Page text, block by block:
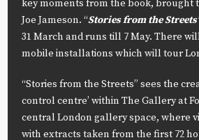
key moments from the book, brought
Joe Jameson. “Stories from the
31 March and runs till 7 May. There
mobile installations which will tour
“Stories from the Streets” sees the
control centre’ within The Gallery at
central London gallery space, where
with extracts taken from the first 72